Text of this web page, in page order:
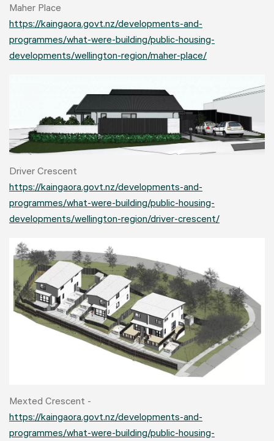
Maher Place
https://kaingaora.govt.nz/developments-and-
programmes/what-were-building/public-housing-
developments/wellington-region/maher-place/
Driver Crescent
https://kaingaora.govt.nz/developments-and-
programmes/what-were-building/public-housing-
developments/wellington-region/driver-crescent/
Mexted Crescent -
https://kaingaora.govt.nz/developments-and-
programmes/what-were-building/public-housing-